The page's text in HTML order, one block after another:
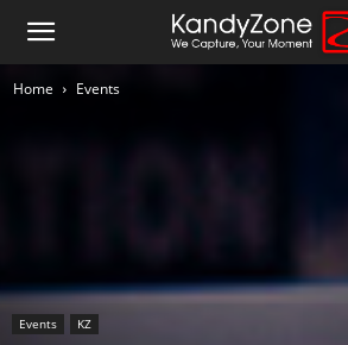
Home Events
Events KZ